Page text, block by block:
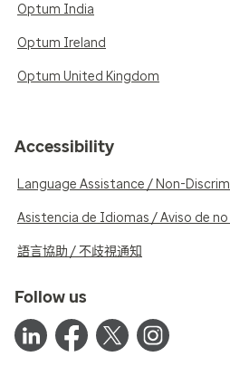
Optum India
Optum Ireland
Optum United Kingdom
Accessibility
Language Assistance / Non-
Asistencia de Idiomas / Aviso de
語言協助 / 不歧視通知
Follow us